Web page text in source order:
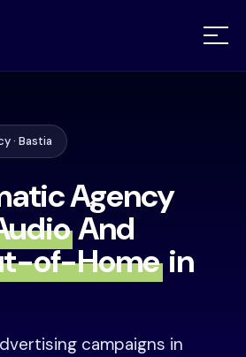
· Bastia
Agency
And
of-Home in
campaigns in